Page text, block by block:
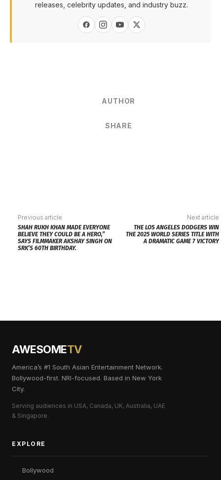
releases, celebrity updates, and industry buzz.
AUTHOR
SHARE
Previous article
SHAH RUKH KHAN MADE EVERYONE
BELIEVE THEY COULD BE A HERO,”
SAYS FILMMAKER AKSHAY SINGH ON
SRK’S 60TH BIRTHDAY.
Next article
THE LOS ANGELES DODGERS WIN
THE 2025 WORLD SERIES TITLE WITH
A DRAMATIC GAME 7 VICTORY
AWESOMETV
America’s #1 South Asian Entertainment Network.
Bollywood-first. NRI-focused. Based in New York
City.
Serving audiences in USA, Canada, UK, Australia, UAE
& Singapore.
EXPLORE
Bollywood